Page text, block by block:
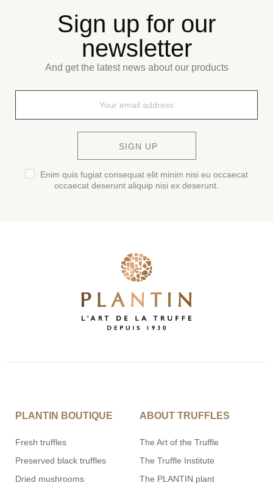
Sign up for our
newsletter
And get the latest news about our products
SIGN UP
Enim quis fugiat consequat elit minim nisi eu occaecat
occaecat deserunt aliquip nisi ex deserunt.
PLANTIN BOUTIQUE
Fresh truffles
Preserved black truffles
Dried mushrooms
ABOUT TRUFFLES
The Art of the Truffle
The Truffle Institute
The PLANTIN plant